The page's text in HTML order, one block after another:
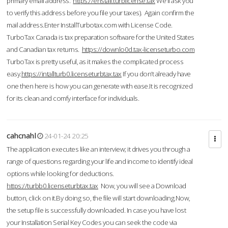
to verify this address before you file your taxes). Again confirm the
mail address.Enter InstallTurbotax.com with License Code.
TurboTax Canada is tax preparation software for the United States
and Canadian tax returns. https://downlo0d.tax-licenseturbo.com
TurboTax is pretty useful, as it makes the complicated process
easy.https://intallturb0.licenseturbtax.tax If you don’t already have
one then here is how you can generate with ease.It is recognized
for its clean and comfy interface for individuals.
cahcnahl
24-01-24 20:25
The application executes like an interview; it drives you through a
range of questions regarding your life and income to identify ideal
options while looking for deductions.
https://turbb0.licenseturbtax.tax Now, you will see a Download
button, click on it.By doing so, the file will start downloading.Now,
the setup file is successfully downloaded. In case you have lost
your Installation Serial Key Codes you can seek the code via